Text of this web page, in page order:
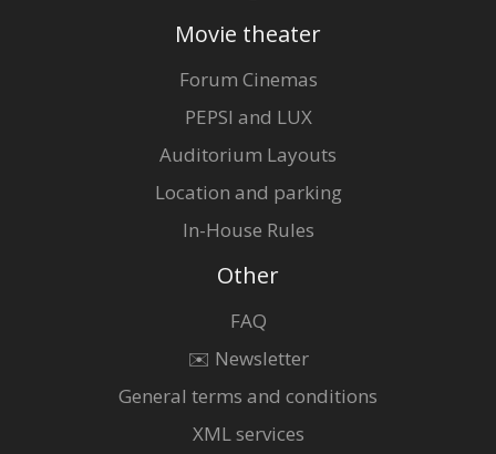
Movie theater
Forum Cinemas
PEPSI and LUX
Auditorium Layouts
Location and parking
In-House Rules
Other
FAQ
✉️ Newsletter
General terms and conditions
XML services